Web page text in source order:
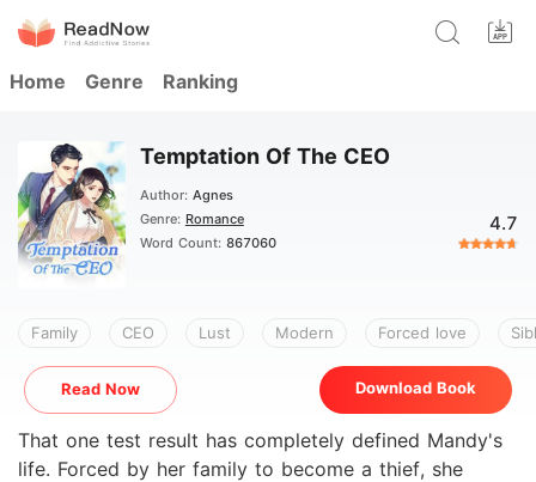
Home Genre Ranking
Temptation Of The CEO
Author: Agnes
Genre: Romance
Word Count: 867060
4.7
Family CEO Lust Modern Forced love
Read Now Download Book
That one test result has completely defined Mandy's
life. Forced by her family to become a thief, she